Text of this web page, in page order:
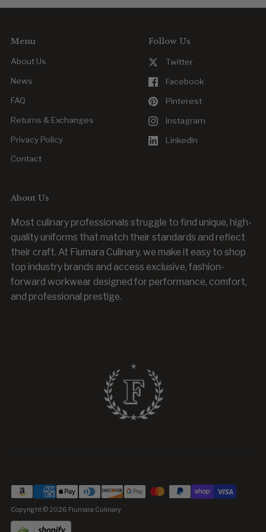
Menu
About Us
News
FAQ
Returns & Exchanges
Privacy Policy
Contact
Follow Us
Twitter
Facebook
Pinterest
Instagram
LinkedIn
About Us
Most culinary professionals struggle to find unique, high-
quality uniforms that match their standards and reflect
their craft. At Fiumara Culinary, we make it easy to shop
top industry brands and access exclusive, fashion-
forward workwear designed for performance, comfort,
and professional prestige.
Copyright © 2026 Fiumara Culinary